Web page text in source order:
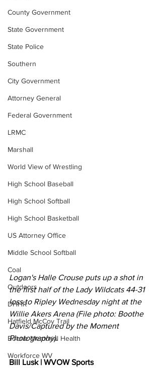
County Government
State Government
State Police
Southern
City Government
Attorney General
Federal Government
LRMC
Marshall
World View of Wrestling
High School Baseball
High School Softball
High School Basketball
US Attorney Office
Middle School Softball
Coal
Outdoors
DHHR
Hatfield McCoy Trail
Boone Memorial Health
Workforce WV
Logan's Halle Crouse puts up a shot in
the first half of the Lady Wildcats 44-31
loss to Ripley Wednesday night at the
Willie Akers Arena (File photo: Boothe
Davis/Captured by the Moment
Photography).
Bill Lusk | WVOW Sports